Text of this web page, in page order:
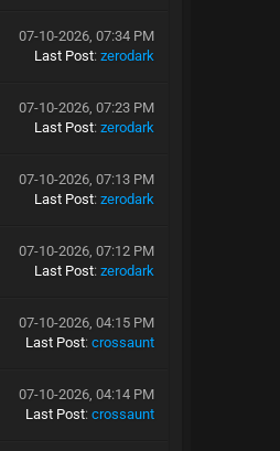
07-10-2026, 07:34 PM
Last Post:zerodark
07-10-2026, 07:23 PM
Last Post:zerodark
07-10-2026, 07:13 PM
Last Post:zerodark
07-10-2026, 07:12 PM
Last Post:zerodark
07-10-2026, 04:15 PM
Last Post:crossaunt
07-10-2026, 04:14 PM
Last Post:crossaunt